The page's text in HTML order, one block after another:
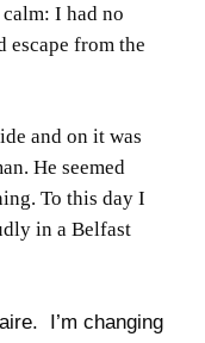
I had no
escape from the
and on it was
He seemed
To this day I
in a Belfast
I’m changing